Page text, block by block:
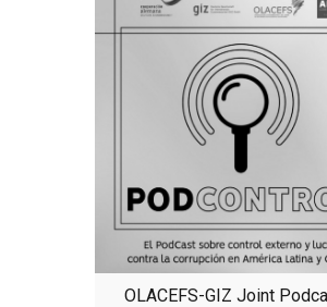
OLACEFS-GIZ Joint